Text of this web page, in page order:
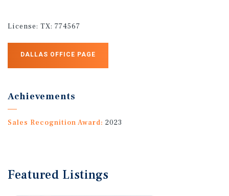
License: TX: 774567
DALLAS OFFICE PAGE
Achievements
Sales Recognition Award: 2023
Featured Listings